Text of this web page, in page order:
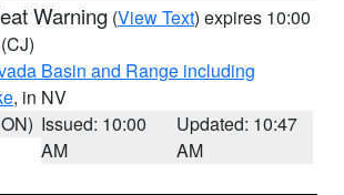
Warning (View Text) expires 10:00
(CJ)
Basin and Range including
, in NV
Issued: 10:00
AM
Updated: 10:47
AM